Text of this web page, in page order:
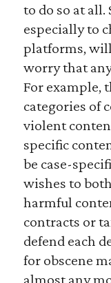
to do so at
especially to
platforms,
worry that
For example,
categories of
violent
specific
be case-
wishes to
harmful
contracts or
defend each
for obscene
almost any